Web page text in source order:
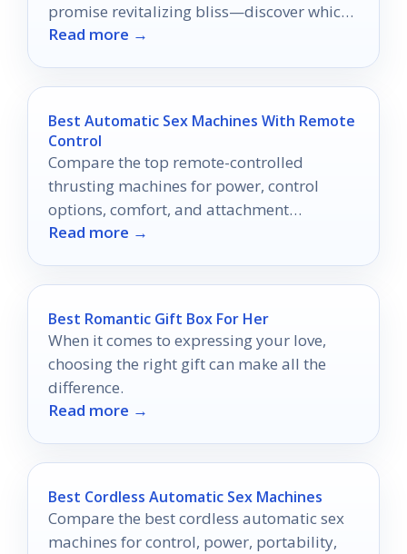
promise revitalizing bliss—discover which
one will elevate your routine!
Read more →
Best Automatic Sex Machines With Remote
Control
Compare the top remote-controlled
thrusting machines for power, control
options, comfort, and attachment
flexibility.
Read more →
Best Romantic Gift Box For Her
When it comes to expressing your love,
choosing the right gift can make all the
difference.
Read more →
Best Cordless Automatic Sex Machines
Compare the best cordless automatic sex
machines for control, power, portability,